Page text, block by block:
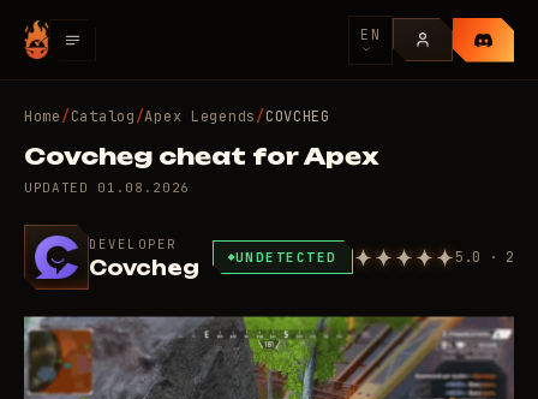
EN
Home/Catalog/Apex Legends/COVCHEG
Covcheg cheat for Apex
UPDATED 01.08.2026
DEVELOPER
Covcheg UNDETECTED 5.0 · 2